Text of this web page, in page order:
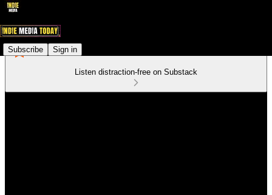
Subscribe Sign in
Listen distraction-free on Substack